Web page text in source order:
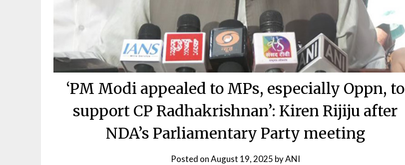
‘PM Modi appealed to MPs, especially Oppn, to
support CP Radhakrishnan’: Kiren Rijiju after
NDA’s Parliamentary Party meeting
Posted onAugust 19, 2025 byANI